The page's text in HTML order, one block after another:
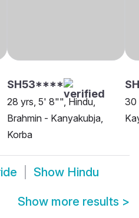
SH53****
28 yrs, 5' 8"", Hindu,
Brahmin - Kanyakubja,
Korba
30
Show Hindu
Show more results >